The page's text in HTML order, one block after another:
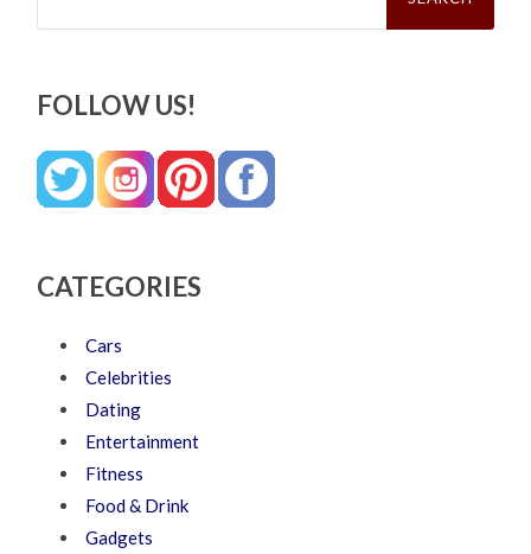
FOLLOW US!
CATEGORIES
Cars
Celebrities
Dating
Entertainment
Fitness
Food & Drink
Gadgets